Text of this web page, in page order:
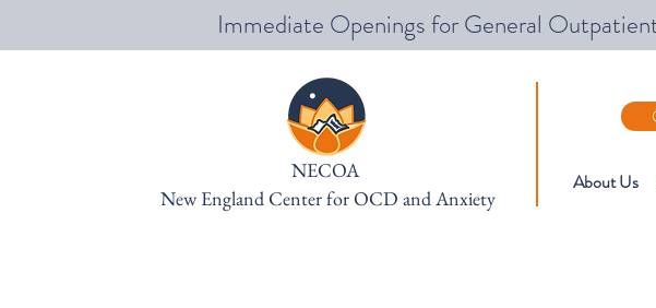
Immediate Openings for General
About Us
NECOA
New England Center for OCD and Anxiety